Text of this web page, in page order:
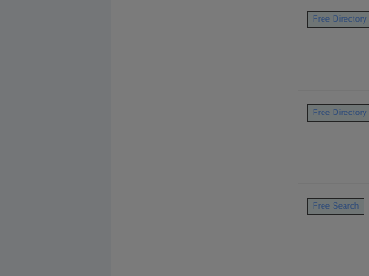
Free Directory
Free Directory
Free Search